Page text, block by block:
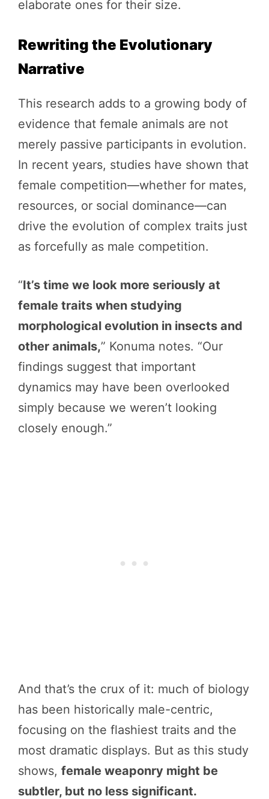
elaborate ones for their size.
Rewriting the Evolutionary
Narrative
This research adds to a growing body of
evidence that female animals are not
merely passive participants in evolution.
In recent years, studies have shown that
female competition—whether for mates,
resources, or social dominance—can
drive the evolution of complex traits just
as forcefully as male competition.
“It’s time we look more seriously at
female traits when studying
morphological evolution in insects and
other animals,” Konuma notes. “Our
findings suggest that important
dynamics may have been overlooked
simply because we weren’t looking
closely enough.”
And that’s the crux of it: much of biology
has been historically male-centric,
focusing on the flashiest traits and the
most dramatic displays. But as this study
shows, female weaponry might be
subtler, but no less significant.